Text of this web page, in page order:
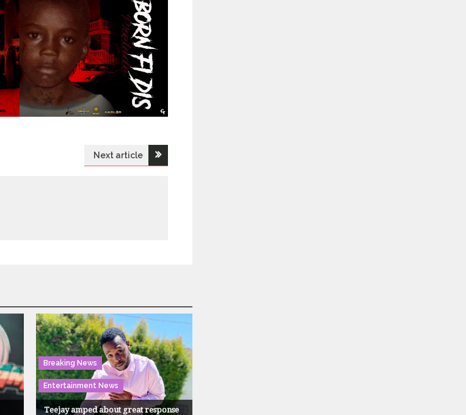
Next article
Breaking News
Entertainment News
Teejay amped about great response